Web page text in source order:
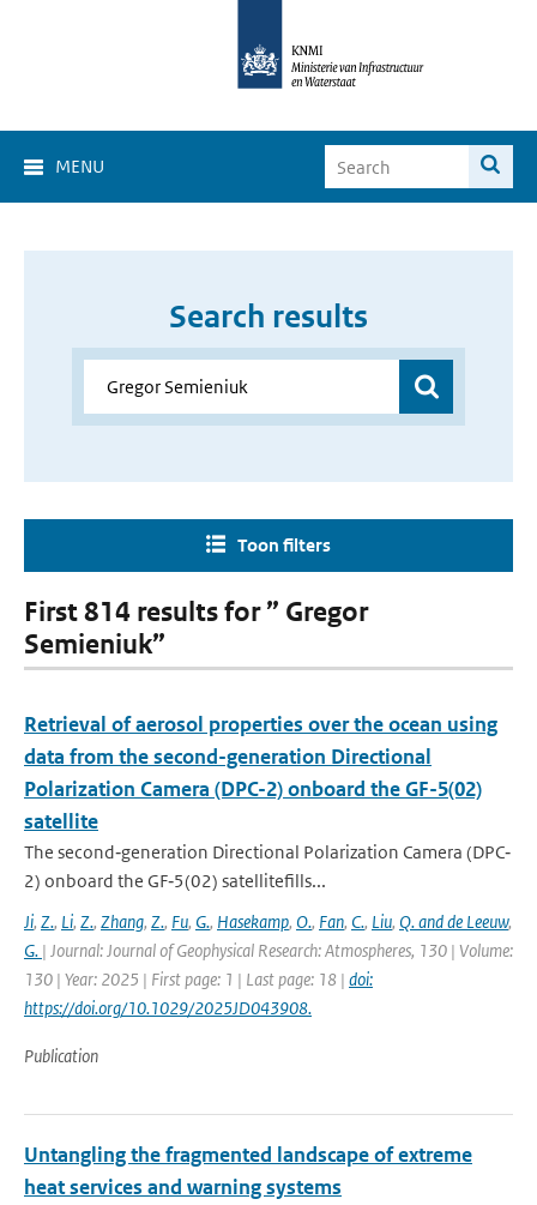
MENU
Search results
Toon filters
First 814 results for ” Gregor
Semieniuk”
Retrieval of aerosol properties over the ocean using
data from the second-generation Directional
Polarization Camera (DPC-2) onboard the GF-5(02)
satellite
The second‐generation Directional Polarization Camera (DPC‐
2) onboard the GF‐5(02) satellitefills...
Ji, Z., Li, Z., Zhang, Z., Fu, G., Hasekamp, O., Fan, C., Liu, Q. and de Leeuw,
G. | Journal: Journal of Geophysical Research: Atmospheres, 130 | Volume:
130 | Year: 2025 | First page: 1 | Last page: 18 | doi:
https://doi.org/10.1029/2025JD043908.
Publication
Untangling the fragmented landscape of extreme
heat services and warning systems